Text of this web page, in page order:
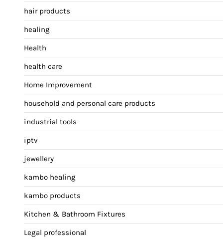
hair products
healing
Health
health care
Home Improvement
household and personal care products
industrial tools
iptv
jewellery
kambo healing
kambo products
Kitchen & Bathroom Fixtures
Legal professional